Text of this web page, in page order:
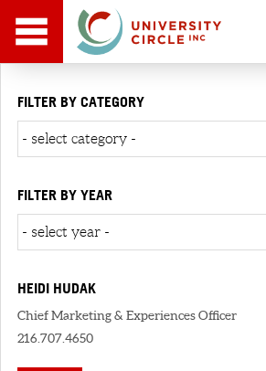
FILTER BY CATEGORY
FILTER BY YEAR
HEIDI HUDAK
Chief Marketing & Experiences Officer
216.707.4650